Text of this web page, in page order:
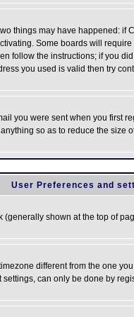
things may have happened: if
Some boards will
follow the instructions; if you
you used is valid then try
you were sent when you first
so as to reduce the
User Preferences and
(generally shown at the top of
different from the one
can only be done by